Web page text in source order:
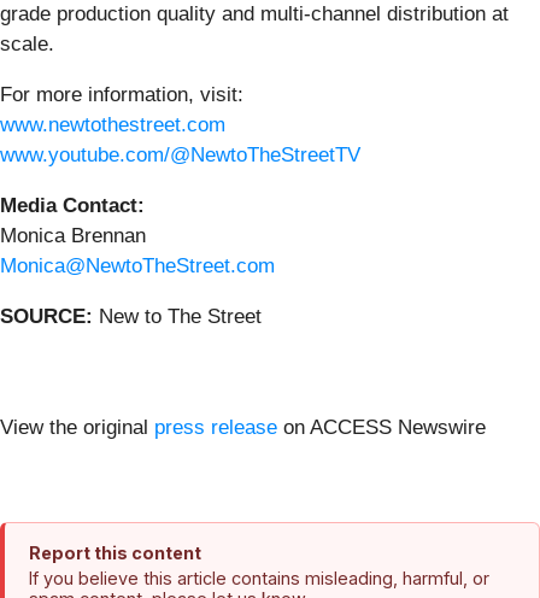
grade production quality and multi-channel distribution at
scale.
For more information, visit:
www.newtothestreet.com
www.youtube.com/@NewtoTheStreetTV
Media Contact:
Monica Brennan
Monica@NewtoTheStreet.com
SOURCE: New to The Street
View the original press release on ACCESS Newswire
Report this content
If you believe this article contains misleading, harmful, or